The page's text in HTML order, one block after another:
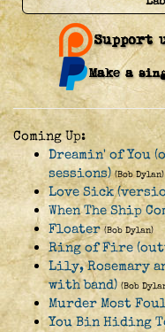
Coming Up:
Dreamin' of You
sessions) (Bob Dylan)
Love Sick
When The Ship
Floater (Bob Dylan)
Ring of Fire
Lily, Rosemary
with band) (Bob
Murder Most
You Bin Hiding